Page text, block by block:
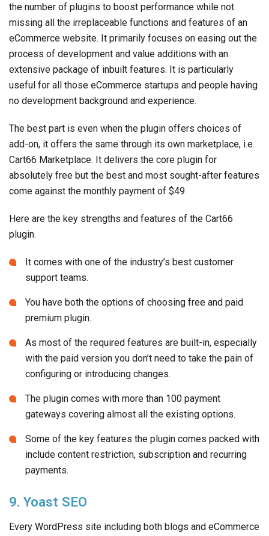
the number of plugins to boost performance while not
missing all the irreplaceable functions and features of an
eCommerce website. It primarily focuses on easing out the
process of development and value additions with an
extensive package of inbuilt features. It is particularly
useful for all those eCommerce startups and people having
no development background and experience.
The best part is even when the plugin offers choices of
add-on, it offers the same through its own marketplace, i.e.
Cart66 Marketplace. It delivers the core plugin for
absolutely free but the best and most sought-after features
come against the monthly payment of $49
Here are the key strengths and features of the Cart66
plugin.
It comes with one of the industry’s best customer
support teams.
You have both the options of choosing free and paid
premium plugin.
As most of the required features are built-in, especially
with the paid version you don’t need to take the pain of
configuring or introducing changes.
The plugin comes with more than 100 payment
gateways covering almost all the existing options.
Some of the key features the plugin comes packed with
include content restriction, subscription and recurring
payments.
9. Yoast SEO
Every WordPress site including both blogs and eCommerce